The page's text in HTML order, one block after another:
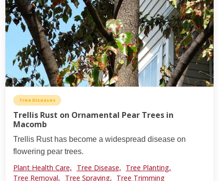
Tree Diseases
Trellis Rust on Ornamental Pear Trees in
Macomb
Trellis Rust has become a widespread disease on
flowering pear trees.
Plant Health Care, Tree Disease, Tree Planting,
Tree Removal,
Tree Spraying, Tree Trimming